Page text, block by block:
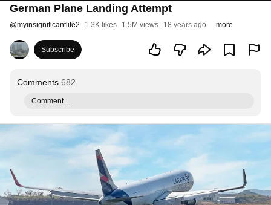
German Plane Landing Attempt
@myinsignificantlife2 1.3K likes 1.5M views 18 years ago more
Subscribe
Comments 682
Comment...